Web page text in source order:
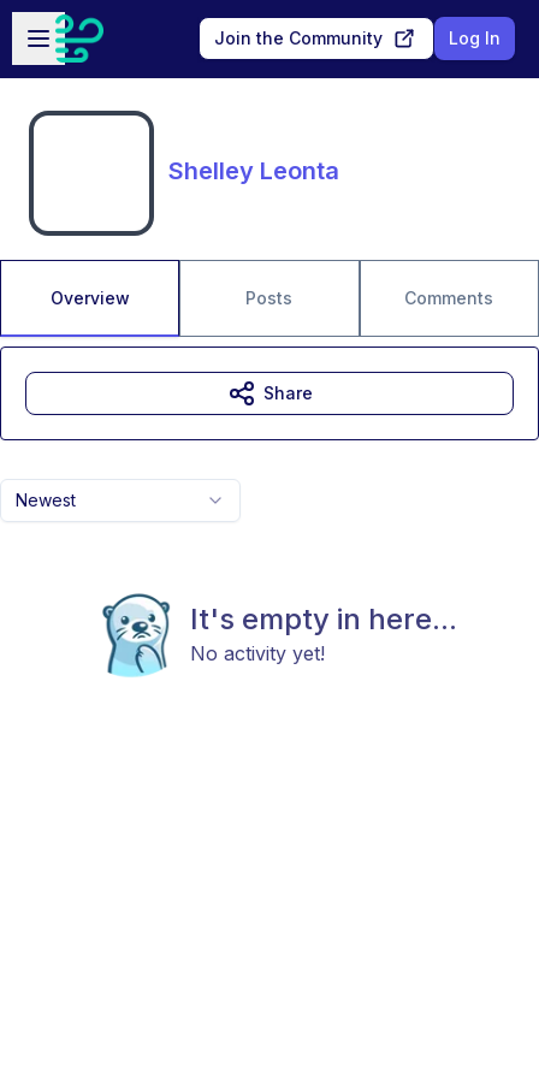
Skip to main content
Open sidebar
Join the Community Log In
Shelley Leonta
Overview Posts Comments
Newest
It's empty in here...
No activity yet!
Share